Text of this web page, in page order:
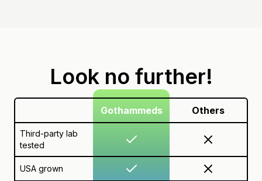
Look no further!
Gothammeds Others
Third-party lab
tested
USA grown